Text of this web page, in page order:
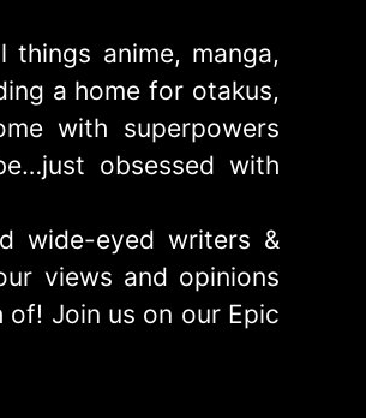
anime, manga,
a home for otakus,
with superpowers
obsessed with
wide-eyed writers &
views and opinions
of! Join us on our Epic